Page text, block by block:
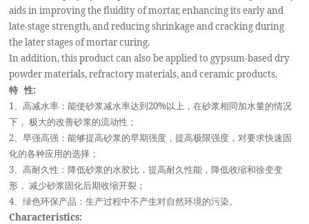
aids in improving the fluidity of mortar, enhancing its early and
late-stage strength, and reducing shrinkage and cracking during
the later stages of mortar curing.
In addition, this product can also be applied to gypsum-based dry
powder materials, refractory materials, and ceramic products.
特 性:
1
、高减水率：能使砂浆减水率达到20%以上，在砂浆相同加水量的情况
下， 极大的改善砂浆的流动性；
2 、早强高强：能够提高砂浆的早期强度，提高极限强度，对要求快速固
化的各种应用的选择；
3 、高耐久性：降低砂浆的水胶比，提高耐久性能，降低收缩和徐变变
形， 减少砂浆固化后期收缩开裂；
4、绿色环保产品：生产过程中不产生对自然环境的污染。
Characteristics: